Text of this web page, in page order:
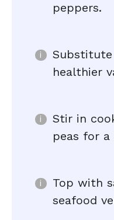
peppers.
healthier
Stir in
peas for
Top with
seafood